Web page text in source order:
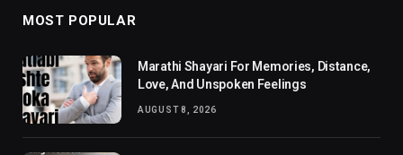
MOST POPULAR
Marathi Shayari For Memories, Distance,
Love, And Unspoken Feelings
AUGUST 8, 2026